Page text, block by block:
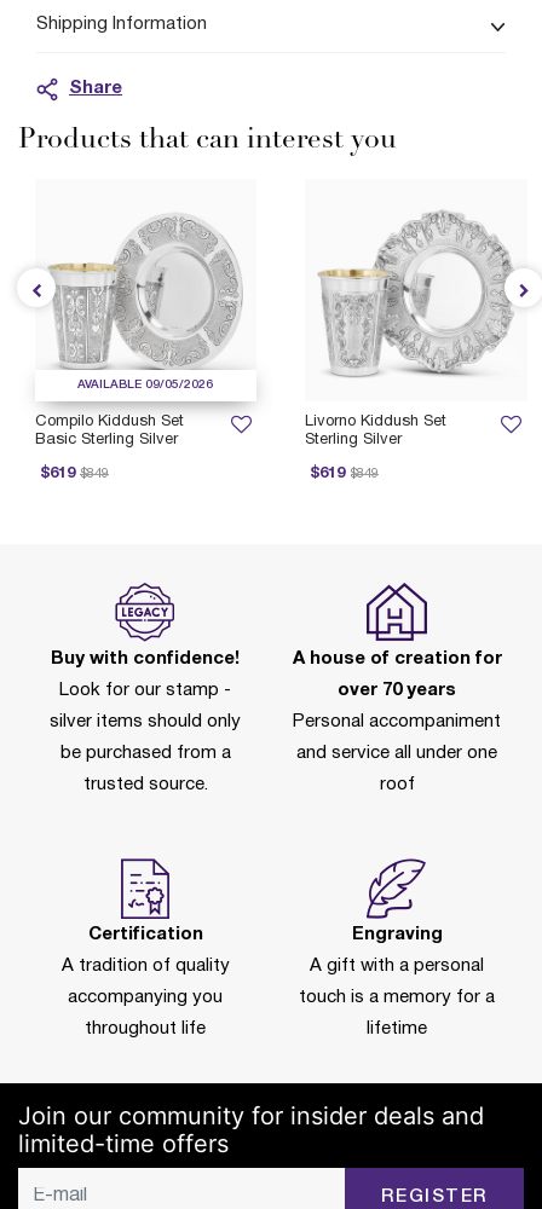
Shipping Information
Share
Products that can interest you
Livorno Kiddush Set
Sterling Silver
$619
Price reduced from
$849
to
AVAILABLE 09/05/2026
Compilo Kiddush Set
Basic Sterling Silver
$619
reduced from
$849
to
Buy with confidence!
Look for our stamp -
silver items should only
be purchased from a
trusted source.
A house of creation for
over 70 years
Personal accompaniment
and service all under one
roof
Certification
A tradition of quality
accompanying you
throughout life
Engraving
A gift with a personal
touch is a memory for a
lifetime
Join our community for insider deals and
limited-time offers
REGISTER